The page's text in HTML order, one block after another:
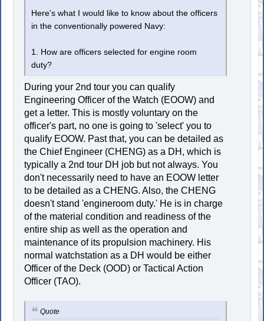
Here's what I would like to know about the officers
in the conventionally powered Navy:
1. How are officers selected for engine room
duty?
During your 2nd tour you can qualify
Engineering Officer of the Watch (EOOW) and
get a letter. This is mostly voluntary on the
officer's part, no one is going to 'select' you to
qualify EOOW. Past that, you can be detailed as
the Chief Engineer (CHENG) as a DH, which is
typically a 2nd tour DH job but not always. You
don't necessarily need to have an EOOW letter
to be detailed as a CHENG. Also, the CHENG
doesn't stand 'engineroom duty.' He is in charge
of the material condition and readiness of the
entire ship as well as the operation and
maintenance of its propulsion machinery. His
normal watchstation as a DH would be either
Officer of the Deck (OOD) or Tactical Action
Officer (TAO).
Quote